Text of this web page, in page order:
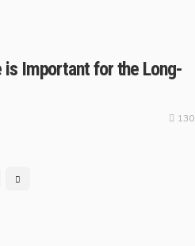
is Important for the Long-
130